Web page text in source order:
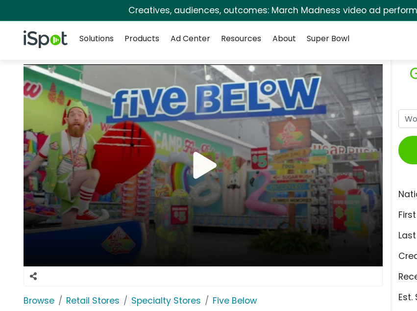
Creatives, audiences, outcomes: March Madness video ad
iSpot Logo
Solutions
Products Ad Center Resources About Super Bowl
Browse Retail Stores Specialty Stores Five Below Est.